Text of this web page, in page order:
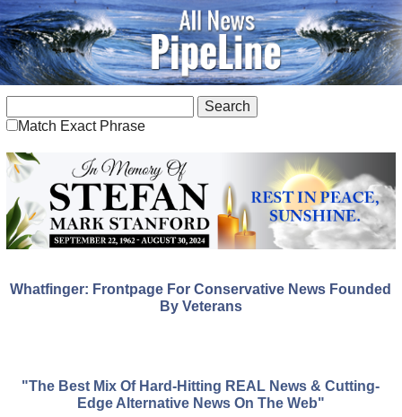
Match Exact Phrase
Whatfinger: Frontpage For Conservative News Founded
By Veterans
"The Best Mix Of Hard-Hitting REAL News & Cutting-
Edge Alternative News On The Web"